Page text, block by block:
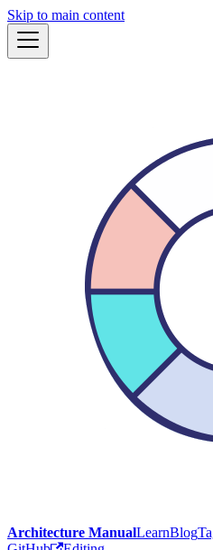
Skip to main content
Architecture ManualLearnBlog